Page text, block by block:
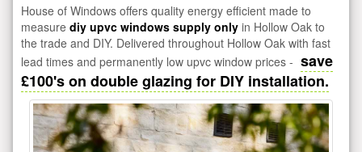
House of Windows offers quality energy efficient made to
measure diy upvc windows supply only in Hollow Oak to
the trade and DIY. Delivered throughout Hollow Oak with fast
lead times and permanently low upvc window prices - save
£100's on double glazing for DIY installation.